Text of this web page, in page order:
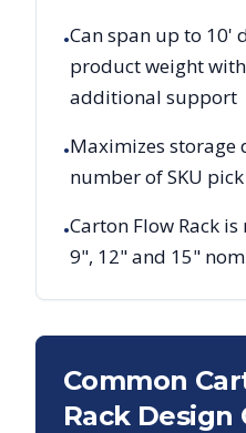
•Can span up to 10'
product weight
additional support
•Maximizes storage
number of SKU
•Carton Flow Rack
9", 12" and 15"
Common
Rack Design